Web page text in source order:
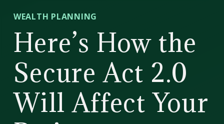
Wealth
Management
WEALTH PLANNING
Here’s How the
Secure Act 2.0
Will Affect Your